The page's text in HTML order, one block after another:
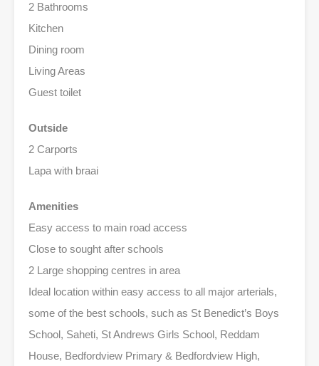
2 Bathrooms
Kitchen
Dining room
Living Areas
Guest toilet
Outside
2 Carports
Lapa with braai
Amenities
Easy access to main road access
Close to sought after schools
2 Large shopping centres in area
Ideal location within easy access to all major arterials,
some of the best schools, such as St Benedict’s Boys
School, Saheti, St Andrews Girls School, Reddam
House, Bedfordview Primary & Bedfordview High,